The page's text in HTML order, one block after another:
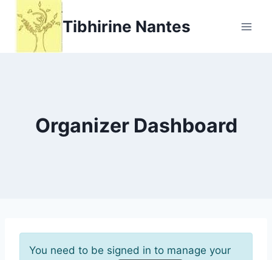
contenu
Tibhirine Nantes
Organizer Dashboard
You need to be signed in to manage your